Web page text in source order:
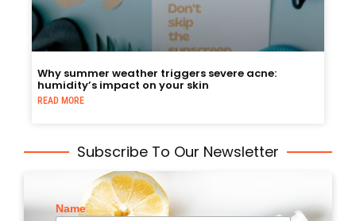
Why summer weather triggers severe acne:
humidity’s impact on your skin
READ MORE
Subscribe To Our Newsletter
Name